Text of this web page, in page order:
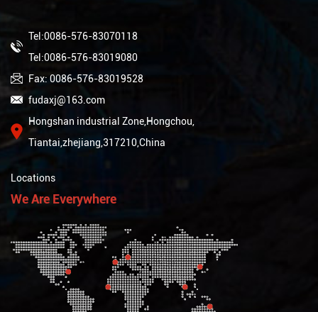
Tel:0086-576-83070118
Tel:0086-576-83019080
Fax: 0086-576-83019528
fudaxj@163.com
Hongshan industrial Zone,Hongchou,
Tiantai,zhejiang,317210,China
Locations
We Are Everywhere